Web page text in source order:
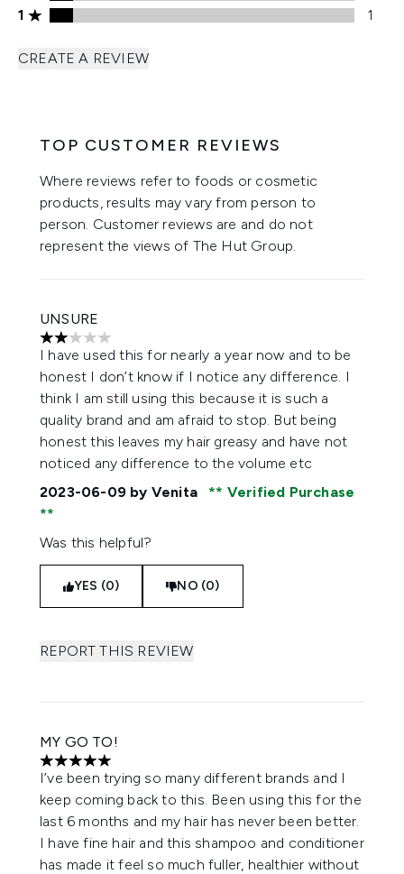
1 stars rating 1 reviews
1 1
CREATE A REVIEW
TOP CUSTOMER REVIEWS
Where reviews refer to foods or cosmetic
products, results may vary from person to
person. Customer reviews are and do not
represent the views of The Hut Group.
UNSURE
2 stars out of a maximum of 5
I have used this for nearly a year now and to be
honest I don’t know if I notice any difference. I
think I am still using this because it is such a
quality brand and am afraid to stop. But being
honest this leaves my hair greasy and have not
noticed any difference to the volume etc
2023-06-09 by Venita Verified Purchase
Was this helpful?
YES (0) NO (0)
REPORT THIS REVIEW
MY GO TO!
5 stars out of a maximum of 5
I’ve been trying so many different brands and I
keep coming back to this. Been using this for the
last 6 months and my hair has never been better.
I have fine hair and this shampoo and conditioner
has made it feel so much fuller, healthier without